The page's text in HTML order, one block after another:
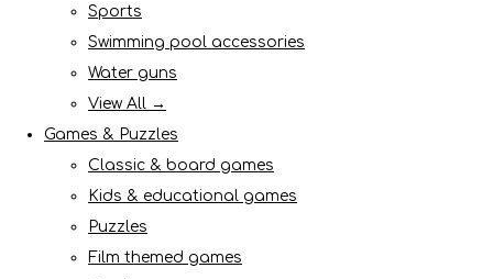
Sports
Swimming pool accessories
Water guns
View All →
Games & Puzzles
Classic & board games
Kids & educational games
Puzzles
Film themed games